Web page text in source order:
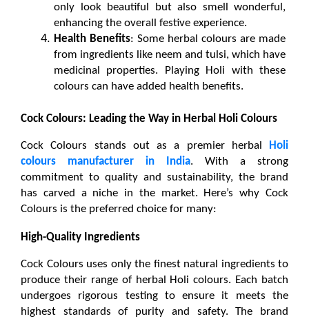
only look beautiful but also smell wonderful,
enhancing the overall festive experience.
Health Benefits: Some herbal colours are made
from ingredients like neem and tulsi, which have
medicinal properties. Playing Holi with these
colours can have added health benefits.
Cock Colours: Leading the Way in Herbal Holi Colours
Cock Colours stands out as a premier herbal
Holi
colours manufacturer in India. With a strong
commitment to quality and sustainability, the brand
has carved a niche in the market. Here’s why Cock
Colours is the preferred choice for many:
High-Quality Ingredients
Cock Colours uses only the finest natural ingredients to
produce their range of herbal Holi colours. Each batch
undergoes rigorous testing to ensure it meets the
highest standards of purity and safety. The brand